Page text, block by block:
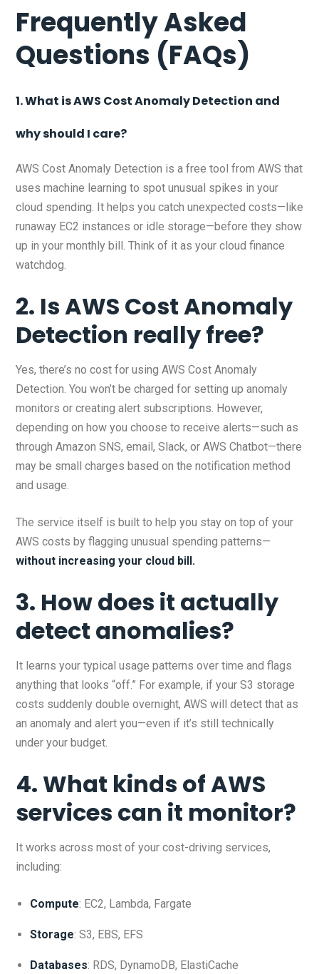
Frequently Asked
Questions (FAQs)
1. What is AWS Cost Anomaly Detection and
why should I care?
AWS Cost Anomaly Detection is a free tool from AWS that
uses machine learning to spot unusual spikes in your
cloud spending. It helps you catch unexpected costs—like
runaway EC2 instances or idle storage—before they show
up in your monthly bill. Think of it as your cloud finance
watchdog.
2. Is AWS Cost Anomaly
Detection really free?
Yes, there’s no cost for using AWS Cost Anomaly
Detection. You won’t be charged for setting up anomaly
monitors or creating alert subscriptions. However,
depending on how you choose to receive alerts—such as
through Amazon SNS, email, Slack, or AWS Chatbot—there
may be small charges based on the notification method
and usage.
The service itself is built to help you stay on top of your
AWS costs by flagging unusual spending patterns—
without increasing your cloud bill.
3. How does it actually
detect anomalies?
It learns your typical usage patterns over time and flags
anything that looks “off.” For example, if your S3 storage
costs suddenly double overnight, AWS will detect that as
an anomaly and alert you—even if it’s still technically
under your budget.
4. What kinds of AWS
services can it monitor?
It works across most of your cost-driving services,
including:
Compute: EC2, Lambda, Fargate
Storage: S3, EBS, EFS
Databases: RDS, DynamoDB, ElastiCache